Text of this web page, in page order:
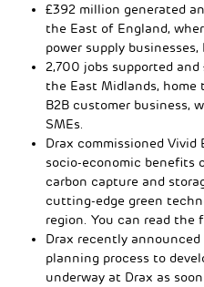
£392 million generated
the East of England,
power supply businesses,
2,700 jobs supported
the East Midlands, home
B2B customer business,
SMEs.
Drax commissioned
socio-economic benefits
carbon capture and
cutting-edge green
region. You can read the
Drax recently
planning process to
underway at Drax as